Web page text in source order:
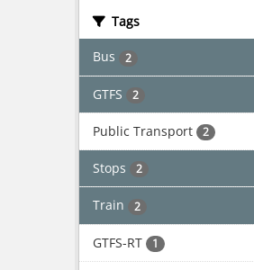
Tags
Bus 2
GTFS 2
Public Transport 2
Stops 2
Train 2
GTFS-RT 1